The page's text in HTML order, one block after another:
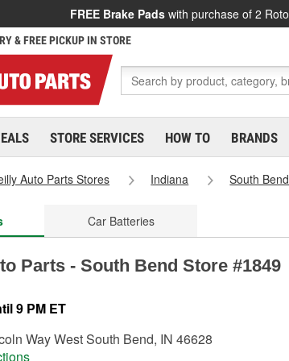
FREE Brake Pads with purchase of 2
& FREE PICKUP IN STORE
STORE SERVICES HOW TO BRANDS
Auto Parts Stores Indiana South Bend
Car Batteries
Parts - South Bend Store #1849
9 PM ET
Way West South Bend, IN 46628